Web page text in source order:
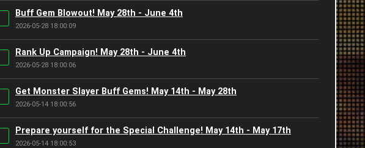
Buff Gem Blowout! May 28th - June 4th
2026-05-28 18:00:09
Rank Up Campaign! May 28th - June 4th
2026-05-28 18:00:06
Get Monster Slayer Buff Gems! May 14th - May 28th
2026-05-14 18:00:56
Prepare yourself for the Special Challenge! May 14th - May 17th
2026-05-14 18:00:53